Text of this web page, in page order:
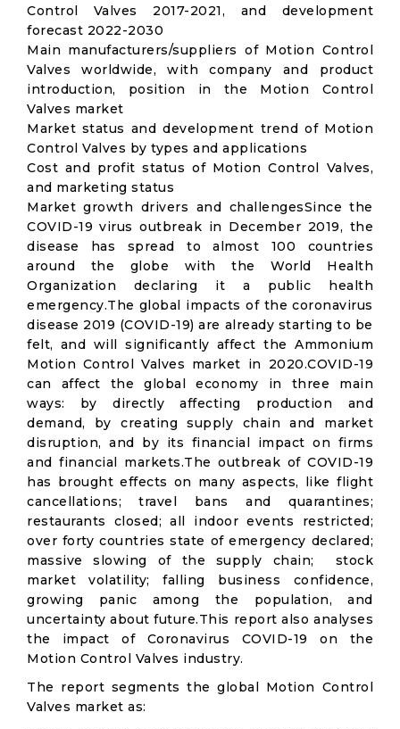
Control Valves 2017-2021, and development
forecast 2022-2030
Main manufacturers/suppliers of Motion Control
Valves worldwide, with company and product
introduction, position in the Motion Control
Valves market
Market status and development trend of Motion
Control Valves by types and applications
Cost and profit status of Motion Control Valves,
and marketing status
Market growth drivers and challengesSince the
COVID-19 virus outbreak in December 2019, the
disease has spread to almost 100 countries
around the globe with the World Health
Organization declaring it a public health
emergency.The global impacts of the coronavirus
disease 2019 (COVID-19) are already starting to be
felt, and will significantly affect the Ammonium
Motion Control Valves market in 2020.COVID-19
can affect the global economy in three main
ways: by directly affecting production and
demand, by creating supply chain and market
disruption, and by its financial impact on firms
and financial markets.The outbreak of COVID-19
has brought effects on many aspects, like flight
cancellations; travel bans and quarantines;
restaurants closed; all indoor events restricted;
over forty countries state of emergency declared;
massive slowing of the supply chain; stock
market volatility; falling business confidence,
growing panic among the population, and
uncertainty about future.This report also analyses
the impact of Coronavirus COVID-19 on the
Motion Control Valves industry.
The report segments the global Motion Control
Valves market as: